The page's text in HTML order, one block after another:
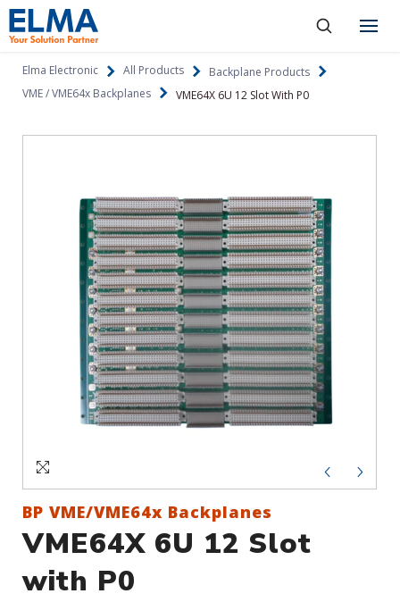
Products
Resources
News & Events
Language
Investors
Contact
Create an Account
Elma Electronic All Products
Backplane Products
VME / VME64x Backplanes
VME64X 6U 12 Slot With P0
BP VME/VME64x Backplanes
VME64X 6U 12 Slot
with P0